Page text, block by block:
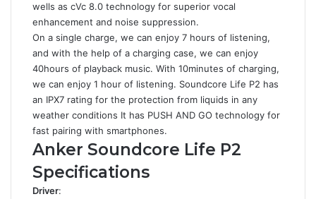
wells as cVc 8.0 technology for superior vocal
enhancement and noise suppression.
On a single charge, we can enjoy 7 hours of listening,
and with the help of a charging case, we can enjoy
40hours of playback music. With 10minutes of charging,
we can enjoy 1 hour of listening. Soundcore Life P2 has
an IPX7 rating for the protection from liquids in any
weather conditions It has PUSH AND GO technology for
fast pairing with smartphones.
Anker Soundcore Life P2
Specifications
Driver: